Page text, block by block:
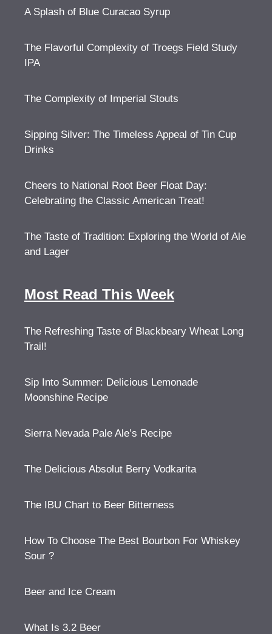
A Splash of Blue Curacao Syrup
The Flavorful Complexity of Troegs Field Study
IPA
The Complexity of Imperial Stouts
Sipping Silver: The Timeless Appeal of Tin Cup
Drinks
Cheers to National Root Beer Float Day:
Celebrating the Classic American Treat!
The Taste of Tradition: Exploring the World of Ale
and Lager
Most Read This Week
The Refreshing Taste of Blackbeary Wheat Long
Trail!
Sip Into Summer: Delicious Lemonade
Moonshine Recipe
Sierra Nevada Pale Ale’s Recipe
The Delicious Absolut Berry Vodkarita
The IBU Chart to Beer Bitterness
How To Choose The Best Bourbon For Whiskey
Sour ?
Beer and Ice Cream
What Is 3.2 Beer